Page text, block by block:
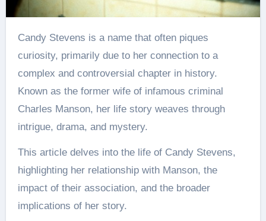
Candy Stevens is a name that often piques
curiosity, primarily due to her connection to a
complex and controversial chapter in history.
Known as the former wife of infamous criminal
Charles Manson, her life story weaves through
intrigue, drama, and mystery.
This article delves into the life of Candy Stevens,
highlighting her relationship with Manson, the
impact of their association, and the broader
implications of her story.